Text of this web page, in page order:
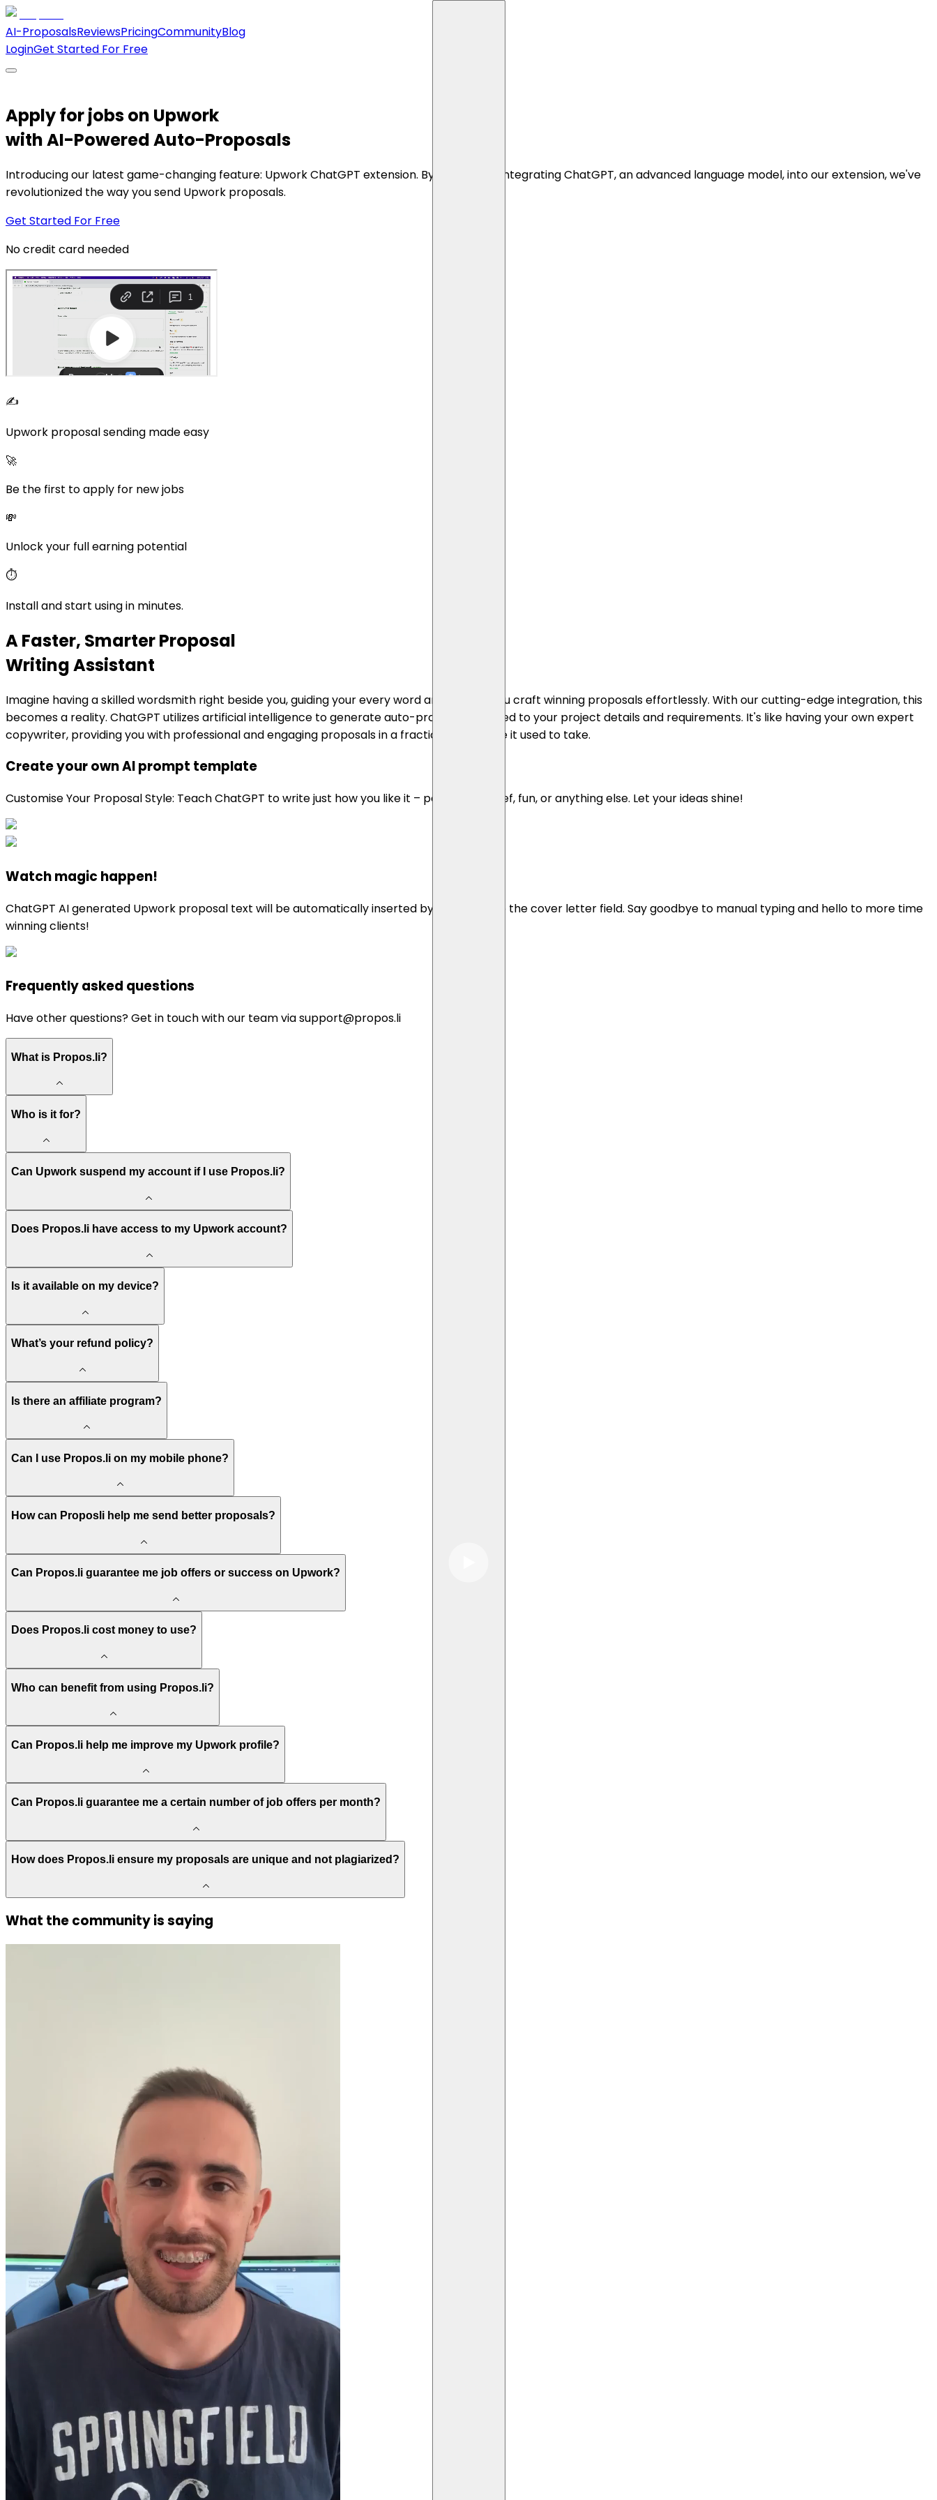
AI-ProposalsReviewsPricingCommunityBlog
LoginGet Started For Free
Apply for jobs on Upwork
withAI-Powered Auto-Proposals
Introducing our latest game-changing feature: Upwork ChatGPT extension. By seamlessly integrating ChatGPT, an advanced language model, into our extension, we've
revolutionized the way you send Upwork proposals.
Get Started For Free
No credit card needed
✍
Upwork proposal sending made easy
🚀
Be the first to apply for new jobs
💸
Unlock your full earning potential
⏱️
Install and start using in minutes.
A Faster, Smarter Proposal
Writing Assistant
Imagine having a skilled wordsmith right beside you, guiding your every word and helping you craft winning proposals effortlessly. With our cutting-edge integration, this
becomes a reality. ChatGPT utilizes artificial intelligence to generate auto-proposals tailored to your project details and requirements. It's like having your own expert
copywriter, providing you with professional and engaging proposals in a fraction of the time it used to take.
Create your own AI prompt template
Customise Your Proposal Style: Teach ChatGPT to write just how you like it – persuasive, brief, fun, or anything else. Let your ideas shine!
Watch magic happen!
ChatGPT AI generated Upwork proposal text will be automatically inserted by Propos.li into the cover letter field. Say goodbye to manual typing and hello to more time
winning clients!
Frequently asked questions
Have other questions? Get in touch with our team viasupport@propos.li
What is Propos.li?
Who is it for?
Can Upwork suspend my account if I use Propos.li?
Does Propos.li have access to my Upwork account?
Is it available on my device?
What’s your refund policy?
Is there an affiliate program?
Can I use Propos.li on my mobile phone?
How can Proposli help me send better proposals?
Can Propos.li guarantee me job offers or success on Upwork?
Does Propos.li cost money to use?
Who can benefit from using Propos.li?
Can Propos.li help me improve my Upwork profile?
Can Propos.li guarantee me a certain number of job offers per month?
How does Propos.li ensure my proposals are unique and not plagiarized?
What the community is saying